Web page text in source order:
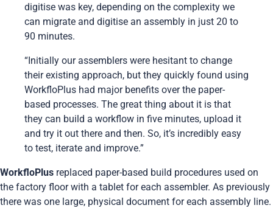
digitise was key, depending on the complexity we
can migrate and digitise an assembly in just 20 to
90 minutes.
“Initially our assemblers were hesitant to change
their existing approach, but they quickly found using
WorkfloPlus had major benefits over the paper-
based processes. The great thing about it is that
they can build a workflow in five minutes, upload it
and try it out there and then. So, it’s incredibly easy
to test, iterate and improve.”
WorkfloPlus replaced paper-based build procedures used on
the factory floor with a tablet for each assembler. As previously
there was one large, physical document for each assembly line.